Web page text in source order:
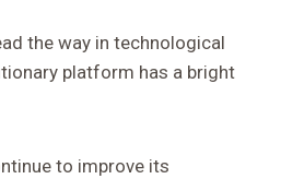
the way in technological
platform has a bright
to improve its